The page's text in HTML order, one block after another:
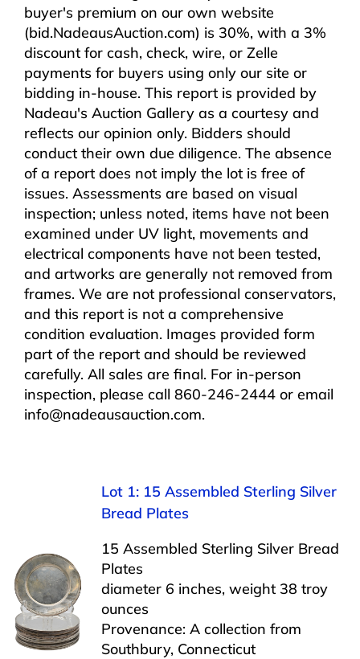
buyer's premium on our own website
(bid.NadeausAuction.com) is 30%, with a 3%
discount for cash, check, wire, or Zelle
payments for buyers using only our site or
bidding in-house. This report is provided by
Nadeau's Auction Gallery as a courtesy and
reflects our opinion only. Bidders should
conduct their own due diligence. The absence
of a report does not imply the lot is free of
issues. Assessments are based on visual
inspection; unless noted, items have not been
examined under UV light, movements and
electrical components have not been tested,
and artworks are generally not removed from
frames. We are not professional conservators,
and this report is not a comprehensive
condition evaluation. Images provided form
part of the report and should be reviewed
carefully. All sales are final. For in-person
inspection, please call 860-246-2444 or email
info@nadeausauction.com.
Lot 1: 15 Assembled Sterling Silver
Bread Plates
15 Assembled Sterling Silver Bread
Plates
diameter 6 inches, weight 38 troy
ounces
Provenance: A collection from
Southbury, Connecticut